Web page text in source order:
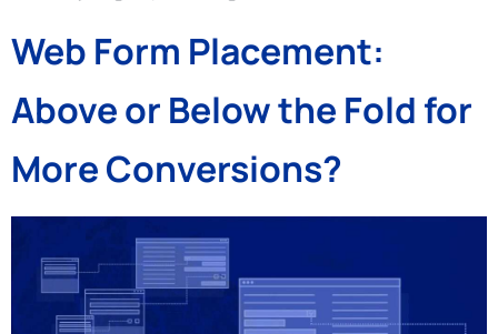
Web Form Placement:
Above or Below the Fold for
More Conversions?